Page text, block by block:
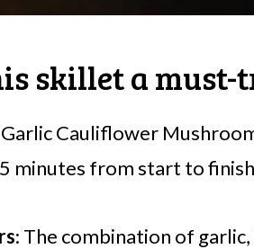
skillet a must-
Garlic Cauliflower
minutes from start to
: The combination of